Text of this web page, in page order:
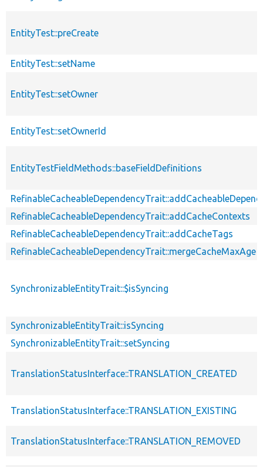
EntityTest::preCreate
EntityTest::setName
EntityTest::setOwner
EntityTest::setOwnerId
EntityTestFieldMethods::baseFieldDefinitions
RefinableCacheableDependencyTrait::addCacheContexts
RefinableCacheableDependencyTrait::addCacheTags
RefinableCacheableDependencyTrait::mergeCacheMaxAge
SynchronizableEntityTrait::$isSyncing
SynchronizableEntityTrait::isSyncing
SynchronizableEntityTrait::setSyncing
TranslationStatusInterface::TRANSLATION_CREATED
TranslationStatusInterface::TRANSLATION_EXISTING
TranslationStatusInterface::TRANSLATION_REMOVED